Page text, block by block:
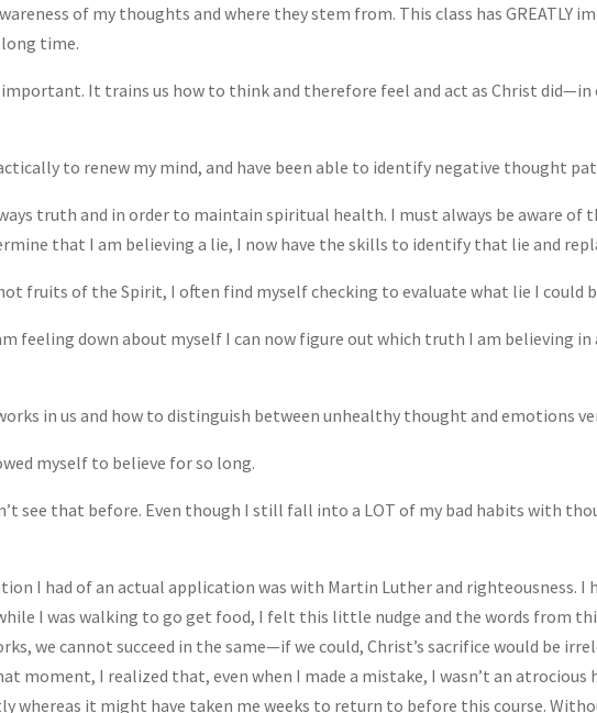
of my thoughts and where they stem from. This class has GREATLY
long time.
It trains us how to think and therefore feel and act as Christ did—in
to renew my mind, and have been able to identify negative thought
truth and in order to maintain spiritual health. I must always be aware
that I am believing a lie, I now have the skills to identify that lie and
fruits of the Spirit, I often find myself checking to evaluate what lie I could
feeling down about myself I can now figure out which truth I am believing
in us and how to distinguish between unhealthy thought and emotions
myself to believe for so long.
see that before. Even though I still fall into a LOT of my bad habits with
I had of an actual application was with Martin Luther and righteousness. I
I was walking to go get food, I felt this little nudge and the words from
we cannot succeed in the same—if we could, Christ’s sacrifice would be
moment, I realized that, even when I made a mistake, I wasn’t an atrocious
whereas it might have taken me weeks to return to before this course.